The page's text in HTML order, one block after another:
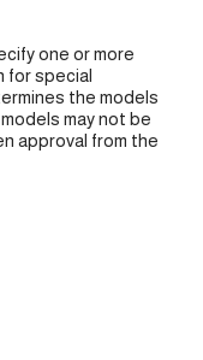
one or more
for special
the models
may not be
approval from the